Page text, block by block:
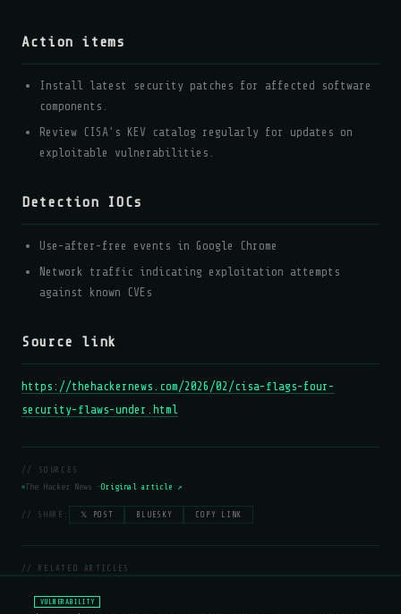
Action items
Install latest security patches for affected software
components.
Review CISA’s KEV catalog regularly for updates on
exploitable vulnerabilities.
Detection IOCs
Use-after-free events in Google Chrome
Network traffic indicating exploitation attempts
against known CVEs
Source link
https://thehackernews.com/2026/02/cisa-flags-four-
security-flaws-under.html
// SOURCES
The Hacker News —Original article ↗
// SHARE: 𝕏 POST BLUESKY COPY LINK
// RELATED ARTICLES
VULNERABILITY